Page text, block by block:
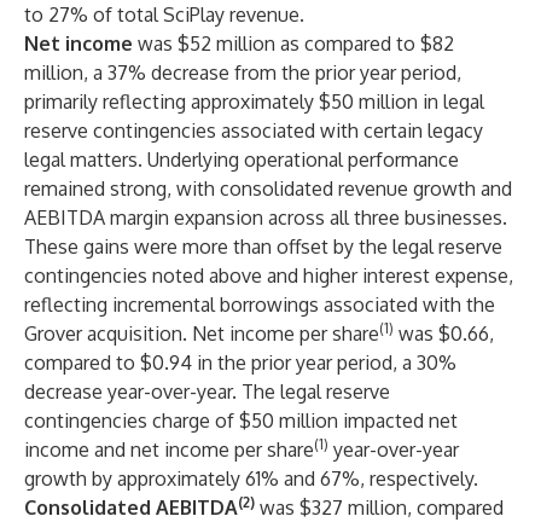
to 27% of total SciPlay revenue.
Net income was $52 million as compared to $82
million, a 37% decrease from the prior year period,
primarily reflecting approximately $50 million in legal
reserve contingencies associated with certain legacy
legal matters. Underlying operational performance
remained strong, with consolidated revenue growth and
AEBITDA margin expansion across all three businesses.
These gains were more than offset by the legal reserve
contingencies noted above and higher interest expense,
reflecting incremental borrowings associated with the
Grover acquisition. Net income per share(1) was $0.66,
compared to $0.94 in the prior year period, a 30%
decrease year-over-year. The legal reserve
contingencies charge of $50 million impacted net
income and net income per share(1) year-over-year
growth by approximately 61% and 67%, respectively.
Consolidated AEBITDA(2) was $327 million, compared